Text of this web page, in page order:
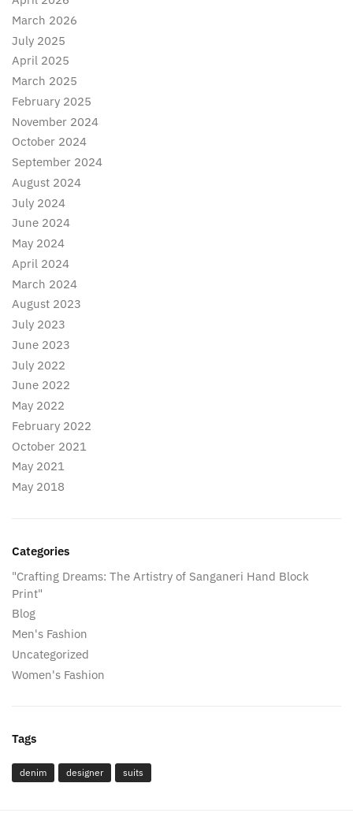
March 2026
July 2025
April 2025
March 2025
February 2025
November 2024
October 2024
September 2024
August 2024
July 2024
June 2024
May 2024
April 2024
March 2024
August 2023
July 2023
June 2023
July 2022
June 2022
May 2022
February 2022
October 2021
May 2021
May 2018
Categories
"Crafting Dreams: The Artistry of Sanganeri Hand Block
Print"
Blog
Men's Fashion
Uncategorized
Women's Fashion
Tags
denim designer suits